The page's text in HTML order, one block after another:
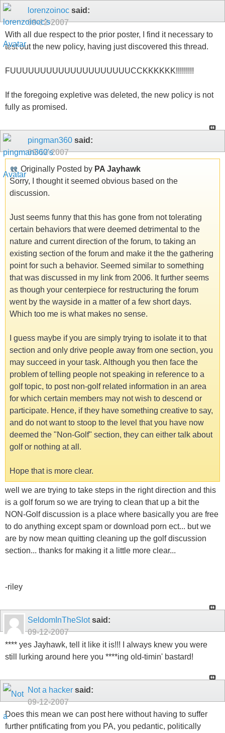
lorenzoinoc said:
09-12-2007
With all due respect to the prior poster, I find it necessary to
test out the new policy, having just discovered this thread.
FUUUUUUUUUUUUUUUUUUUUCCKKKKKK!!!!!!!!!
If the foregoing expletive was deleted, the new policy is not
fully as promised.
pingman360 said:
09-12-2007
Originally Posted by PA Jayhawk
Sorry, I thought it seemed obvious based on the
discussion.
Just seems funny that this has gone from not tolerating
certain behaviors that were deemed detrimental to the
nature and current direction of the forum, to taking an
existing section of the forum and make it the the gathering
point for such a behavior. Seemed similar to something
that was discussed in my link from 2006. It further seems
as though your centerpiece for restructuring the forum
went by the wayside in a matter of a few short days.
Which too me is what makes no sense.
I guess maybe if you are simply trying to isolate it to that
section and only drive people away from one section, you
may succeed in your task. Although you then face the
problem of telling people not speaking in reference to a
golf topic, to post non-golf related information in an area
for which certain members may not wish to descend or
participate. Hence, if they have something creative to say,
and do not want to stoop to the level that you have now
deemed the "Non-Golf" section, they can either talk about
golf or nothing at all.
Hope that is more clear.
well we are trying to take steps in the right direction and this
is a golf forum so we are trying to clean that up a bit the
NON-Golf discussion is a place where basically you are free
to do anything except spam or download porn ect... but we
are by now mean quitting cleaning up the golf discussion
section... thanks for making it a little more clear...
-riley
SeldomInTheSlotsaid:
09-12-2007
**** yes Jayhawk, tell it like it is!!! I always knew you were
still lurking around here you ****ing old-timin' bastard!
Not a hacker said:
09-12-2007
Does this mean we can post here without having to suffer
further pntificating from you PA, you pedantic, politically